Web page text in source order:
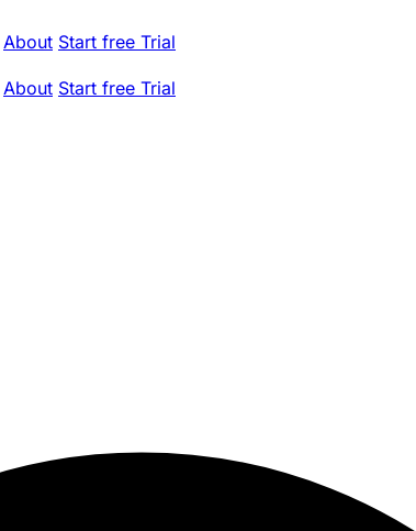
About Start free Trial
About Start free Trial